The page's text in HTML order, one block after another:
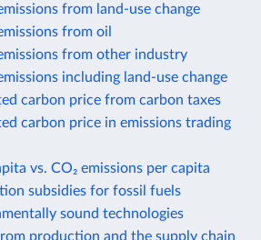
from land-use change
from oil
from other industry
including land-use change
carbon price from carbon taxes
carbon price in emissions trading
vs. CO₂ emissions per capita
subsidies for fossil fuels
sound technologies
production and the supply chain